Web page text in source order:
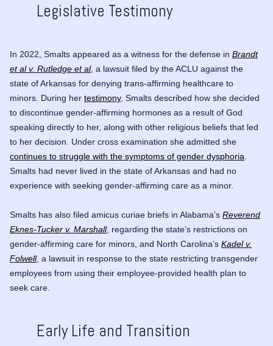
Legislative Testimony
In 2022, Smalts appeared as a witness for the defense in Brandt
et al v. Rutledge et al, a lawsuit filed by the ACLU against the
state of Arkansas for denying trans-affirming healthcare to
minors. During her testimony, Smalts described how she decided
to discontinue gender-affirming hormones as a result of God
speaking directly to her, along with other religious beliefs that led
to her decision. Under cross examination she admitted she
continues to struggle with the symptoms of gender dysphoria
Smalts had never lived in the state of Arkansas and had no
experience with seeking gender-affirming care as a minor.
Smalts has also filed amicus curiae briefs in Alabama’s Reverend
Eknes-Tucker v. Marshall, regarding the state’s restrictions on
gender-affirming care for minors, and North Carolina’s Kadel v.
Folwell, a lawsuit in response to the state restricting transgender
employees from using their employee-provided health plan to
seek care.
Early Life and Transition